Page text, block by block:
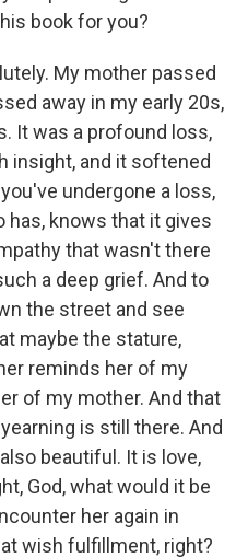
book for you?
My mother passed
away in my early 20s,
It was a profound loss,
insight, and it softened
undergone a loss,
has, knows that it gives
that wasn't there
a deep grief. And to
the street and see
maybe the stature,
reminds her of my
of my mother. And that
is still there. And
beautiful. It is love,
God, what would it be
her again in
wish fulfillment, right?